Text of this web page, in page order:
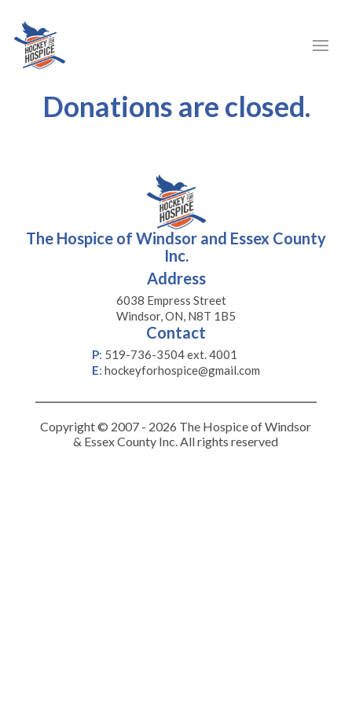
Donations are closed.
The Hospice of Windsor and Essex County
Inc.
Address
6038 Empress Street
Windsor, ON, N8T 1B5
Contact
P: 519-736-3504 ext. 4001
E: hockeyforhospice@gmail.com
Copyright © 2007 - 2026 The Hospice of Windsor
& Essex County Inc. All rights reserved